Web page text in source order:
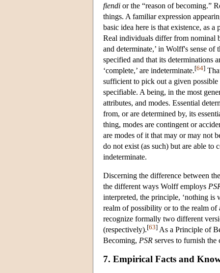
fiendi or the “reason of becoming.”
things. A familiar expression
basic idea here is that existence, as
Real individuals differ from nominal
and determinate,’ in Wolff's sense of
specified and that its determinations
‘complete,’ are indeterminate.[64]
sufficient to pick out a given
specifiable. A being, in the most
attributes, and modes. Essential
from, or are determined by, its
thing, modes are contingent or
are modes of it that may or may not
do not exist (as such) but are able to
indeterminate.
Discerning the difference between
the different ways Wolff employs
interpreted, the principle, ‘nothing is
realm of possibility or to the realm
recognize formally two different
(respectively).[63] As a Principle of
Becoming, PSR serves to furnish
7. Empirical Facts and